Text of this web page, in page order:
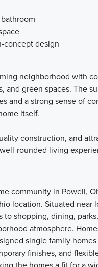
concept design
neighborhood with
and green spaces. The
and a strong sense of
itself.
construction, and
rounded living
community in Powell,
location. Situated near
to shopping, dining,
atmosphere.
single family
finishes, and